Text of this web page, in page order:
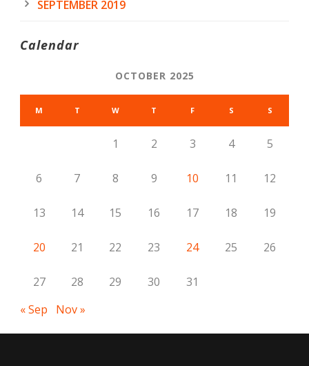
SEPTEMBER 2019
Calendar
OCTOBER 2025
M T W T F S S
1 2 3 4 5
6 7 8 9 10 11 12
13 14 15 16 17 18 19
20 21 22 23 24 25 26
27 28 29 30
31
« Sep
Nov »